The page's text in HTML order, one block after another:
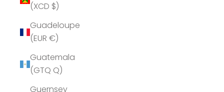
(XCD $)
Guadeloupe
(EUR €)
Guatemala
(GTQ Q)
Guernsey